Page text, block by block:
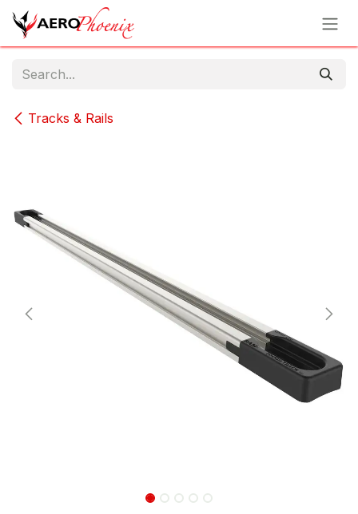
Skip to Content
Tracks & Rails